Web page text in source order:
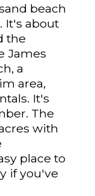
beach
It's about
the
James
a
area,
It's
The
with
place to
if you've